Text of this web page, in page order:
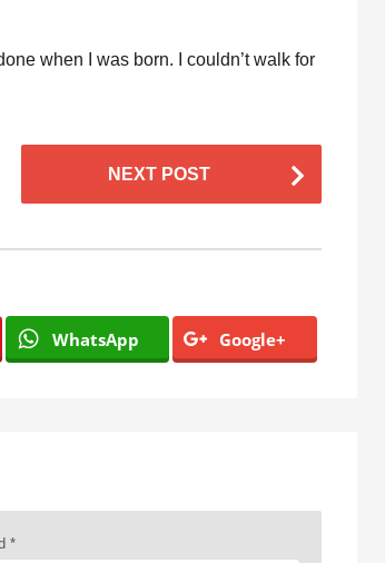
when I was born. I couldn’t walk for
NEXT POST
WhatsApp Google+
*